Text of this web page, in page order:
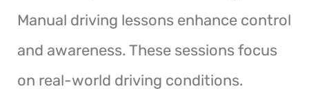
Manual driving lessons enhance control
and awareness. These sessions focus
on real-world driving conditions.